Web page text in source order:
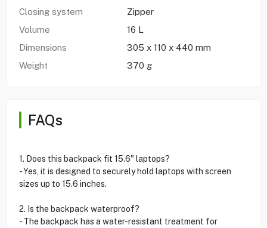
Closing system
Zipper
Volume
16 L
Dimensions
305 x 110 x 440 mm
Weight
370 g
FAQs
1. Does this backpack fit 15.6" laptops?
- Yes, it is designed to securely hold laptops with screen
sizes up to 15.6 inches.
2. Is the backpack waterproof?
- The backpack has a water-resistant treatment for